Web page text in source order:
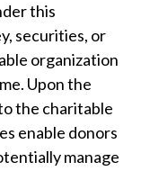
this
securities, or
organization
Upon the
the charitable
enable donors
manage